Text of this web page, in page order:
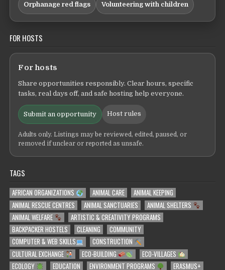
Orphanage red flags Volunteering with children
FOR HOSTS
For hosts
Share opportunities responsibly. Clear hours, specific
tasks, real days off, and safe hosting help everyone.
Submit an opportunity Host rules
Adults only. Listings may be reviewed, edited, paused, or
removed if unclear or reported as unsafe.
TAGS
AFRICAN ORGANIZATIONS ANIMAL CARE
ANIMAL KEEPING
ANIMAL RESCUE CENTRES
ANIMAL SANCTUARIES
ANIMAL SHELTERS
ANIMAL WELFARE
ARTISTIC & CREATIVITY PROGRAMS
BACKPACKER HOSTELS
CLEANING
COMMUNITY
COMPUTER & WEB SKILLS
CONSTRUCTION
CULTURAL EXCHANGE
ECO-BUILDING
ECO-VILLAGES
ECOLOGY
EDUCATION ENVIRONMENT PROGRAMS ERASMUS+